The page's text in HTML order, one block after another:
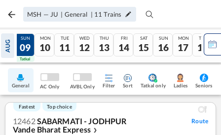
MSH — JU | General | 11 Trains
AUG
08
Tatkal
SUN
09
Tatkal
MON
10
TUE
11
WED
12
THU
13
FRI
14
SAT
15
SUN
16
MON
17
TUE
18
General AC Only AVBL Only Filter Sort Tatkal only Ladies Seniors
Fastest Top choice
12462SABARMATI - JODHPUR
Vande Bharat Express ❯
Route